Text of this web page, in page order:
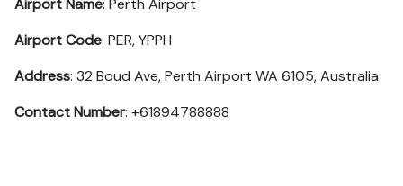
Airport Name: Perth Airport
Airport Code: PER, YPPH
Address: 32 Boud Ave, Perth Airport WA 6105, Australia
Contact Number: +61894788888